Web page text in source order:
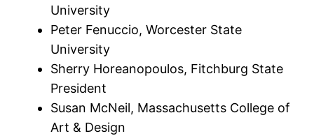
University
Peter Fenuccio, Worcester State
University
Sherry Horeanopoulos, Fitchburg State
President
Susan McNeil, Massachusetts College of
Art & Design